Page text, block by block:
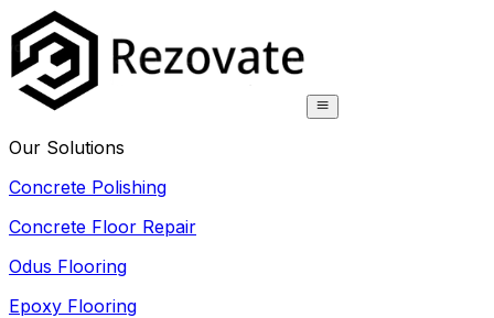
Our Solutions
Concrete Polishing
Concrete Floor Repair
Odus Flooring
Epoxy Flooring